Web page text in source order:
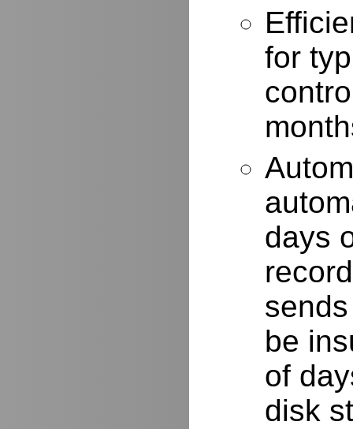
for
days
be
of
disk